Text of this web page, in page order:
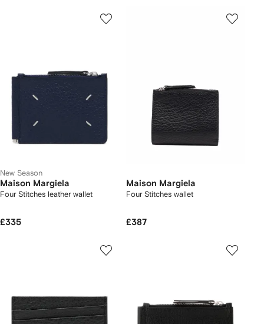
New Season
Maison Margiela
Four Stitches leather wallet
£335
Maison Margiela
Four Stitches wallet
£387